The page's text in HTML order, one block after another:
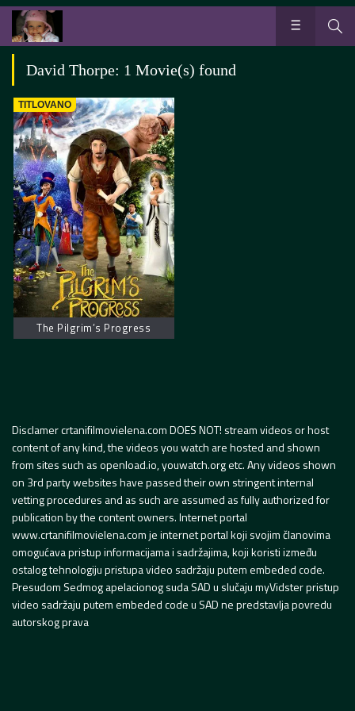
David Thorpe: 1 Movie(s) found
TITLOVANO
The Pilgrim’s Progress
Disclamer crtanifilmovielena.com DOES NOT! stream videos or host
content of any kind, the videos you watch are hosted and shown
from sites such as openload.io, youwatch.org etc. Any videos shown
on 3rd party websites have passed their own stringent internal
vetting procedures and as such are assumed as fully authorized for
publication by the content owners. Internet portal
www.crtanifilmovielena.com je internet portal koji svojim članovima
omogućava pristup informacijama i sadržajima, koji koristi između
ostalog tehnologiju pristupa video sadržaju putem embeded code.
Presudom Sedmog apelacionog suda SAD u slučaju myVidster pristup
video sadržaju putem embeded code u SAD ne predstavlja povredu
autorskog prava